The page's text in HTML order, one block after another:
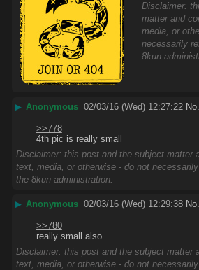
Disclaimer:
matter and
media, or
necessarily
8kun
▶ Anonymous 02/03/16 (Wed) 12:27:22 No.
>>778
4th pic is really small
Disclaimer: this post and the subject matter
text, media, or otherwise - do not
the 8kun administration.
▶ Anonymous 02/03/16 (Wed) 12:29:38 No.
>>780
really small also
Disclaimer: this post and the subject matter
text, media, or otherwise - do not